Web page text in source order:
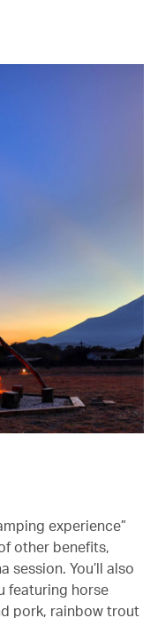
experience”
other benefits,
session. You’ll also
featuring horse
pork, rainbow trout